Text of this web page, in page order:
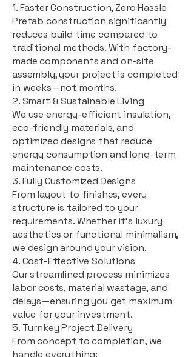
1. Faster Construction, Zero Hassle
Prefab construction significantly
reduces build time compared to
traditional methods. With factory-
made components and on-site
assembly, your project is completed
in weeks—not months.
2. Smart & Sustainable Living
We use energy-efficient insulation,
eco-friendly materials, and
optimized designs that reduce
energy consumption and long-term
maintenance costs.
3. Fully Customized Designs
From layout to finishes, every
structure is tailored to your
requirements. Whether it's luxury
aesthetics or functional minimalism,
we design around your vision.
4. Cost-Effective Solutions
Our streamlined process minimizes
labor costs, material wastage, and
delays—ensuring you get maximum
value for your investment.
5. Turnkey Project Delivery
From concept to completion, we
handle everything: